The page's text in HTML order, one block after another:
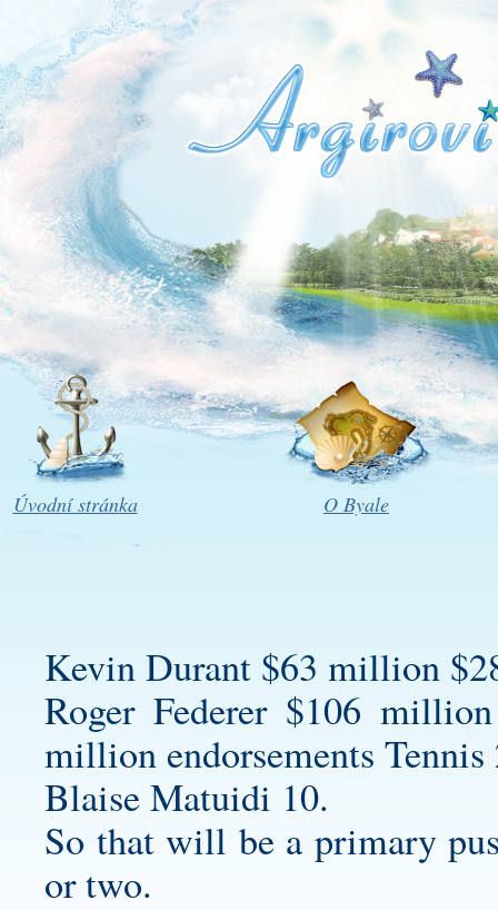
Úvodní stránka O Byale
Kevin Durant $63 million
Roger Federer $106
million endorsements Tennis
Blaise Matuidi 10.
So that will be a primary
or two.